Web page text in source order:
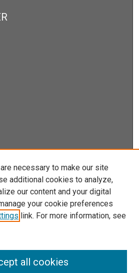
RSS
necessary to make our site
additional cookies to analyze,
our content and your digital
your cookie preferences
link. For more information, see
all cookies